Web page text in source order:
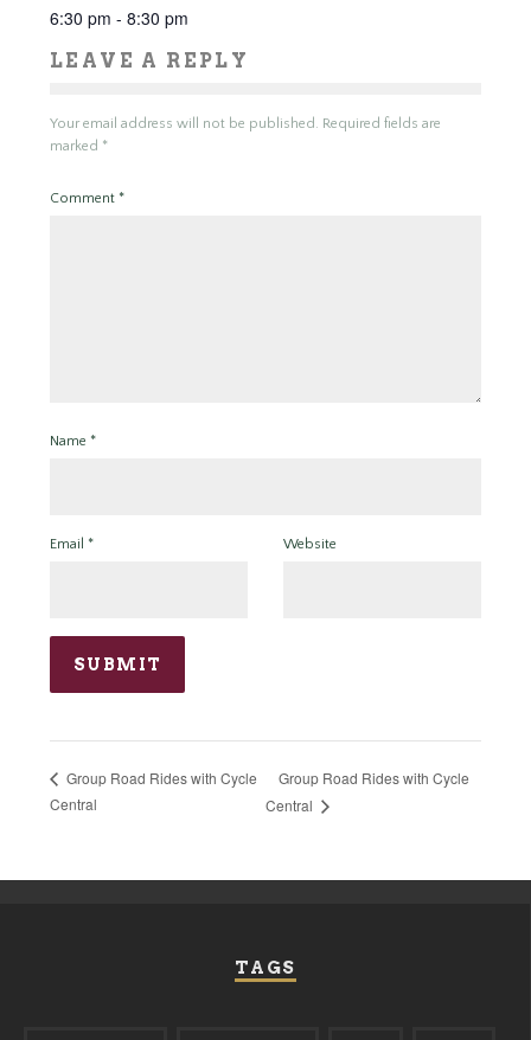
6:30 pm - 8:30 pm
LEAVE A REPLY
Your email address will not be published. Required fields are
marked *
Comment *
Name *
Email * Website
Group Road Rides with Cycle
Central
Group Road Rides with Cycle
Central
TAGS